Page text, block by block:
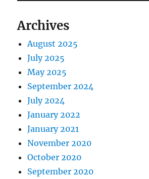
Archives
August 2025
July 2025
May 2025
September 2024
July 2024
January 2022
January 2021
November 2020
October 2020
September 2020